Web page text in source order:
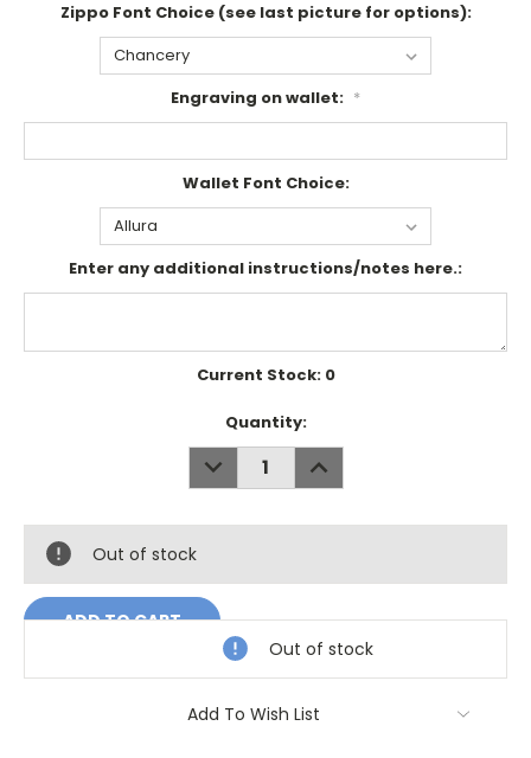
Zippo Font Choice (see last picture for options):
Engraving on wallet: *
Wallet Font Choice:
Enter any additional instructions/notes here.:
Current Stock: 0
Quantity:
DECREASE
QUANTITY:
INCREASE
QUANTITY:
Out of stock
Out of stock
Add To Wish List